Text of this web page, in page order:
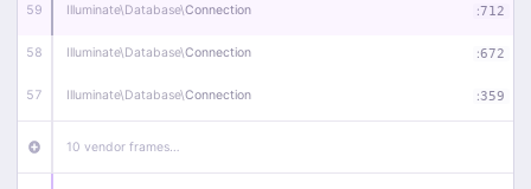
59
Illuminate\Database\Connection :712
58 Illuminate\Database\Connection :672
57 Illuminate\Database\Connection :359
10 vendor frames…